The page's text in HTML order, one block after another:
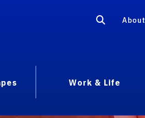
About
Work & Life